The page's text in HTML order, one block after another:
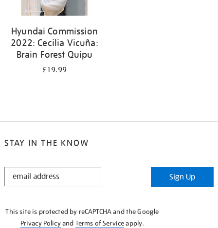
Hyundai Commission
2022: Cecilia Vicuña:
Brain Forest Quipu
£19.99
STAY IN THE KNOW
STAY
Sign Up
This site is protected by reCAPTCHA and the Google
Privacy Policyand Terms of Serviceapply.